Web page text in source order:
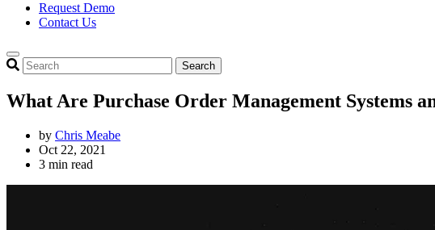
Request Demo
Contact Us
Search
What Are Purchase Order Management Systems
by Chris Meabe
Oct 22, 2021
3 min read